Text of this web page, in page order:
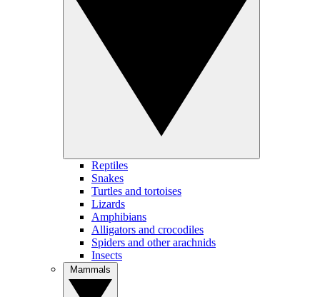
Reptiles
Snakes
Turtles and tortoises
Lizards
Amphibians
Alligators and crocodiles
Spiders and other arachnids
Insects